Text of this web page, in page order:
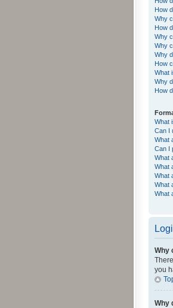
How
Why
How
Why
Why
Why
How
What
Why
How
What
Can I
What
Can I
What
What
What
What
What
Why
you
Why